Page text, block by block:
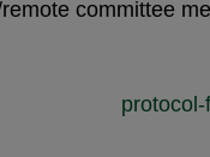
committee